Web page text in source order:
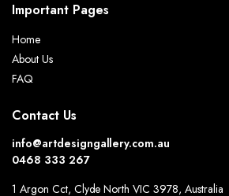
Important Pages
Home
About Us
FAQ
Contact Us
info@artdesigngallery.com.au
0468 333 267
1 Argon Cct, Clyde North VIC 3978, Australia